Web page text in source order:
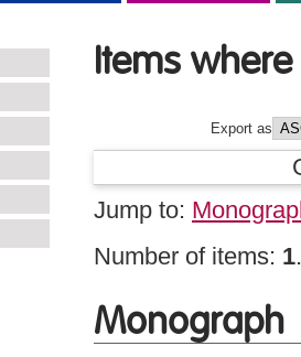
Items
Export as
Jump to:
Number of items: 1.
Monograph